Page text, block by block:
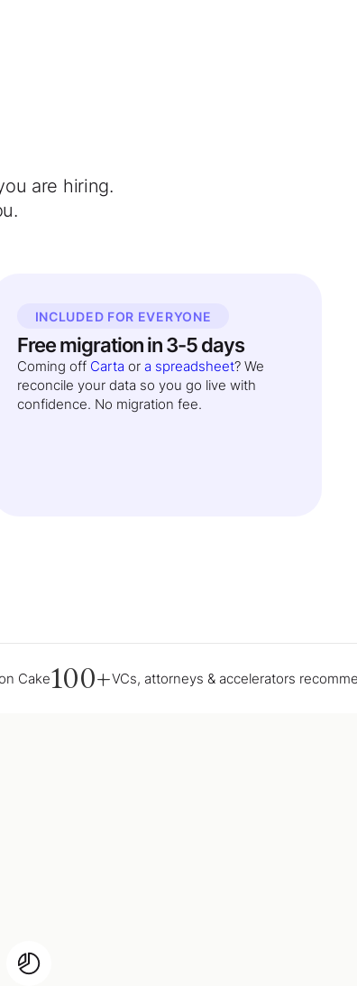
are hiring.
INCLUDED FOR EVERYONE
Free migration in 3-5 days
Coming off Carta or a spreadsheet? We
reconcile your data so you go live with
confidence. No migration fee.
Cake100+VCs, attorneys & accelerators